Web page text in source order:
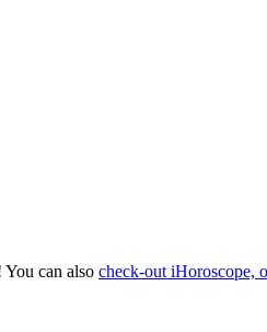
can also check-out iHoroscope,